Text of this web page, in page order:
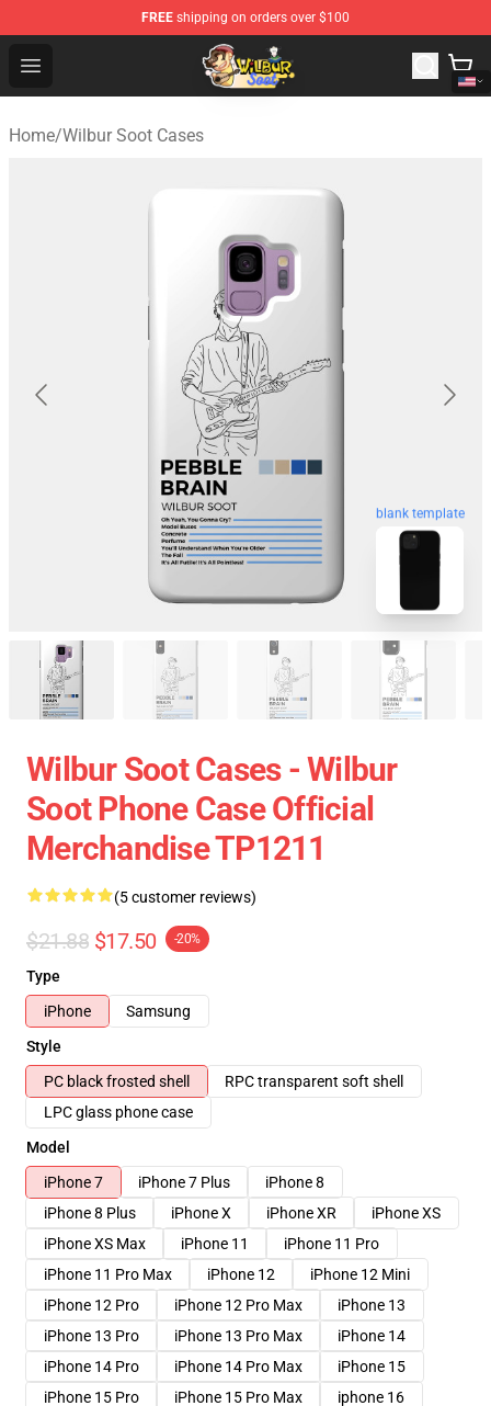
FREE shipping on orders over $100
Open menu
Wilbur Soot Shop - Official Wilbur Soot Merchandise
Home/Wilbur Soot Cases
blank template
Wilbur Soot Cases - Wilbur
Soot Phone Case Official
Merchandise TP1211
(5 customer reviews)
$21.88 $17.50 -20%
Type
iPhone
Samsung
Style
PC black frosted shell
RPC transparent soft shell
LPC glass phone case
Model
iPhone 7
iPhone 7 Plus
iPhone 8
iPhone 8 Plus
iPhone X iPhone XR
iPhone XS
iPhone XS Max
iPhone 11
iPhone 11 Pro
iPhone 11 Pro Max
iPhone 12
iPhone 12 Mini
iPhone 12 Pro
iPhone 12 Pro Max
iPhone 13
iPhone 13 Pro
iPhone 13 Pro Max
iPhone 14
iPhone 14 Pro
iPhone 14 Pro Max
iPhone 15
iPhone 15 Pro
iPhone 15 Pro Max
iphone 16